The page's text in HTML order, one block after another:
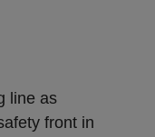
line as
front in